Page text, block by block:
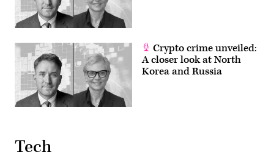
Crypto crime unveiled:
A closer look at North
Korea and Russia
Tech